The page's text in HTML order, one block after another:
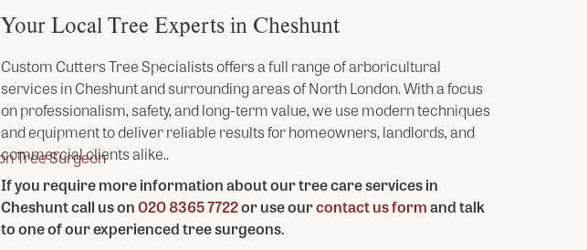
Your Local Tree Experts in Cheshunt
Custom Cutters Tree Specialists offers a full range of arboricultural
services in Cheshunt and surrounding areas of North London. With a focus
on professionalism, safety, and long-term value, we use modern techniques
and equipment to deliver reliable results for homeowners, landlords, and
commercial clients alike..
If you require more information about our tree care services in
Cheshunt call us on020 8365 7722or use ourcontact us formand talk
to one of our experienced tree surgeons.